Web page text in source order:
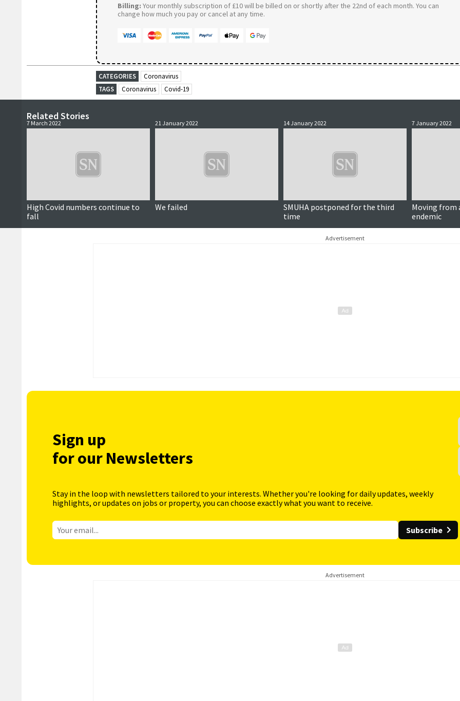
Billing: Your monthly subscription of £10 will be billed on or shortly after the 22nd of each month. You can
change how much you pay or cancel at any time.
CATEGORIES
Coronavirus
TAGS
Coronavirus Covid-19
Related Stories
7 March 2022
High Covid numbers continue to
fall
21 January 2022
We failed
14 January 2022
SMUHA postponed for the third
time
7 January 2022
Moving from
endemic
Advertisement
Sign up
for our Newsletters
Stay in the loop with newsletters tailored to your interests. Whether you're looking for daily updates, weekly
highlights, or updates on jobs or property, you can choose exactly what you want to receive.
Subscribe
Advertisement